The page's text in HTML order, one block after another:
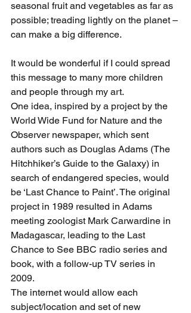
seasonal fruit and vegetables as far as
possible; treading lightly on the planet –
can make a big difference.
It would be wonderful if I could spread
this message to many more children
and people through my art.
One idea, inspired by a project by the
World Wide Fund for Nature and the
Observer newspaper, which sent
authors such as Douglas Adams (The
Hitchhiker’s Guide to the Galaxy) in
search of endangered species, would
be ‘Last Chance to Paint’. The original
project in 1989 resulted in Adams
meeting zoologist Mark Carwardine in
Madagascar, leading to the Last
Chance to See BBC radio series and
book, with a follow-up TV series in
2009.
The internet would allow each
subject/location and set of new